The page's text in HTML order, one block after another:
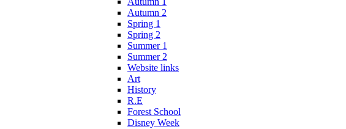
Autumn 2
Spring 1
Spring 2
Summer 1
Summer 2
Website links
Art
History
R.E
Forest School
Disney Week